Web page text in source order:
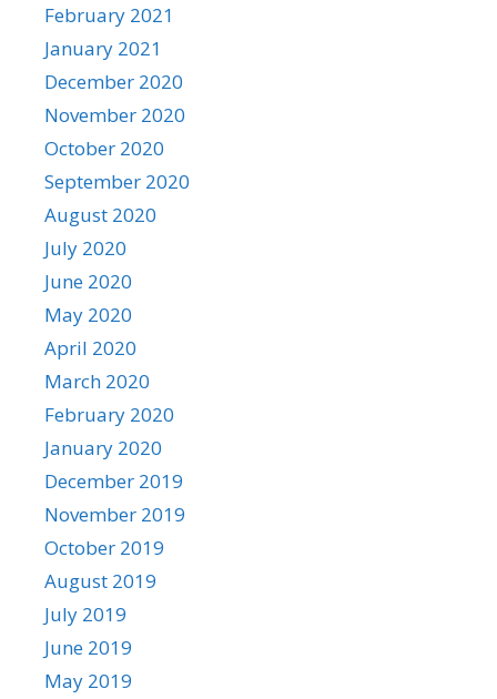
February 2021
January 2021
December 2020
November 2020
October 2020
September 2020
August 2020
July 2020
June 2020
May 2020
April 2020
March 2020
February 2020
January 2020
December 2019
November 2019
October 2019
August 2019
July 2019
June 2019
May 2019